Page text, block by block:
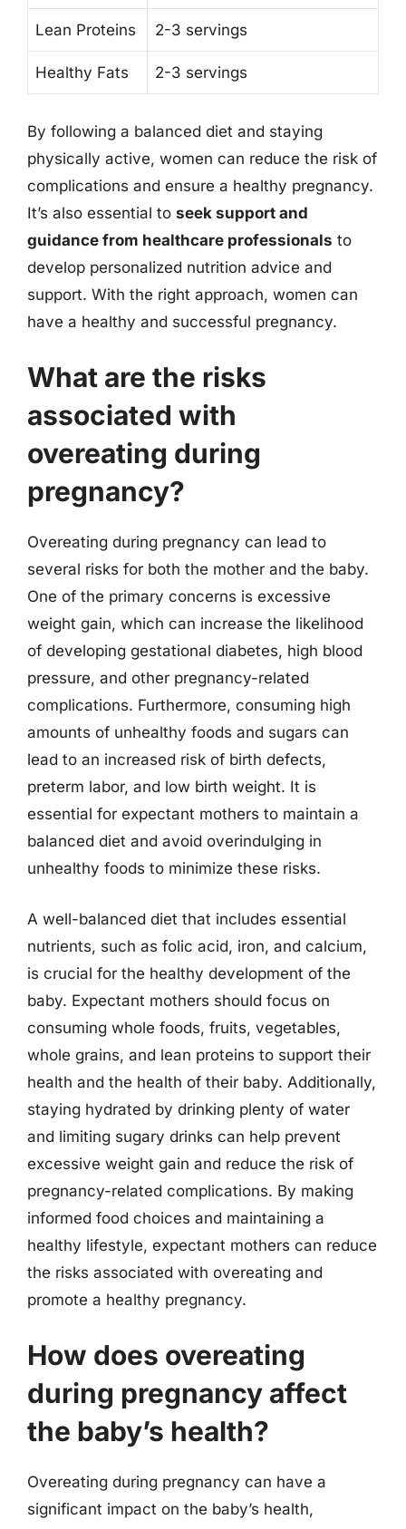
Lean Proteins 2-3 servings
Healthy Fats 2-3 servings
By following a balanced diet and staying
physically active, women can reduce the risk of
complications and ensure a healthy pregnancy.
It’s also essential to seek support and
guidance from healthcare professionals to
develop personalized nutrition advice and
support. With the right approach, women can
have a healthy and successful pregnancy.
What are the risks
associated with
overeating during
pregnancy?
Overeating during pregnancy can lead to
several risks for both the mother and the baby.
One of the primary concerns is excessive
weight gain, which can increase the likelihood
of developing gestational diabetes, high blood
pressure, and other pregnancy-related
complications. Furthermore, consuming high
amounts of unhealthy foods and sugars can
lead to an increased risk of birth defects,
preterm labor, and low birth weight. It is
essential for expectant mothers to maintain a
balanced diet and avoid overindulging in
unhealthy foods to minimize these risks.
A well-balanced diet that includes essential
nutrients, such as folic acid, iron, and calcium,
is crucial for the healthy development of the
baby. Expectant mothers should focus on
consuming whole foods, fruits, vegetables,
whole grains, and lean proteins to support their
health and the health of their baby. Additionally,
staying hydrated by drinking plenty of water
and limiting sugary drinks can help prevent
excessive weight gain and reduce the risk of
pregnancy-related complications. By making
informed food choices and maintaining a
healthy lifestyle, expectant mothers can reduce
the risks associated with overeating and
promote a healthy pregnancy.
How does overeating
during pregnancy affect
the baby’s health?
Overeating during pregnancy can have a
significant impact on the baby’s health,